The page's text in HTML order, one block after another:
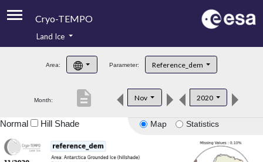
Cryo-TEMPO
Product Handbook
Product Downloads
Land Ice
Area: Parameter: Reference_dem
Month: Nov 2020
description
Map Statistics
Normal Hill Shade